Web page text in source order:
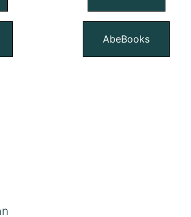
AbeBooks